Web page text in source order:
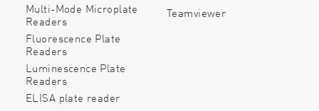
Multi-Mode Microplate
Readers
Fluorescence Plate
Readers
Luminescence Plate
Readers
ELISA plate reader
Teamviewer